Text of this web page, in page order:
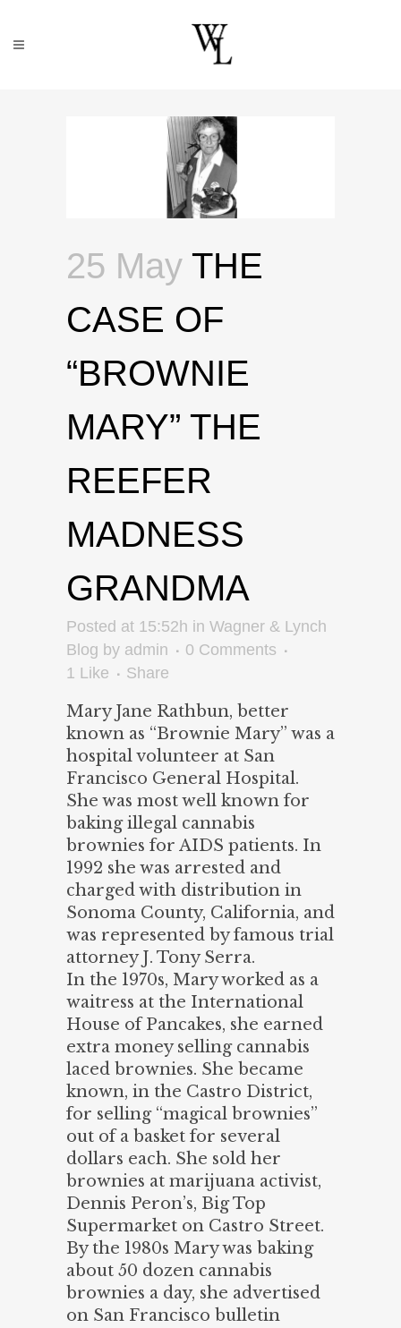
25 May THE
CASE OF
“BROWNIE
MARY” THE
REEFER
MADNESS
GRANDMA
Posted at 15:52h in Wagner & Lynch
Blog by admin
0 Comments
1 Like Share
Mary Jane Rathbun, better
known as “Brownie Mary” was a
hospital volunteer at San
Francisco General Hospital.
She was most well known for
baking illegal cannabis
brownies for AIDS patients. In
1992 she was arrested and
charged with distribution in
Sonoma County, California, and
was represented by famous trial
attorney J. Tony Serra.
In the 1970s, Mary worked as a
waitress at the International
House of Pancakes, she earned
extra money selling cannabis
laced brownies. She became
known, in the Castro District,
for selling “magical brownies”
out of a basket for several
dollars each. She sold her
brownies at marijuana activist,
Dennis Peron’s, Big Top
Supermarket on Castro Street.
By the 1980s Mary was baking
about 50 dozen cannabis
brownies a day, she advertised
on San Francisco bulletin